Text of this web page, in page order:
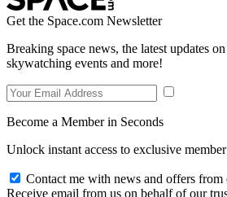
Get the Space.com Newsletter
Breaking space news, the latest updates
skywatching events and more!
Become a Member in Seconds
Unlock instant access to exclusive
Contact me with news and offers from
Receive email from us on behalf of our